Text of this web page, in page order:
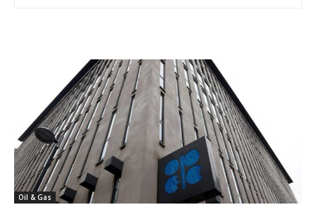
Oil & Gas